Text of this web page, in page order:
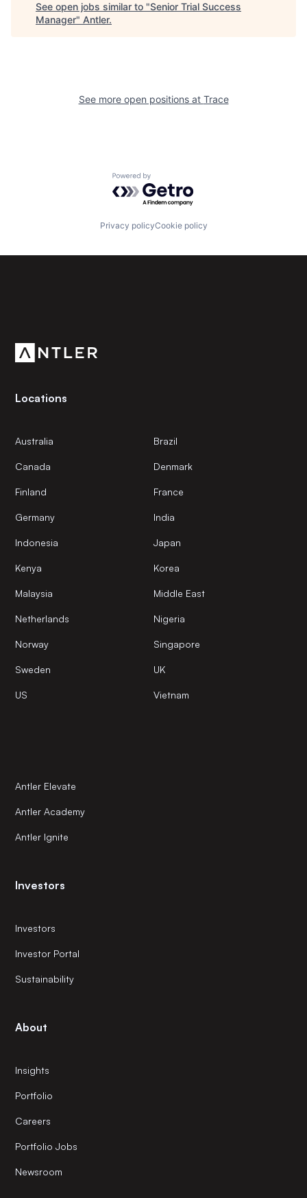
See open jobs similar to "Senior Trial Success
Manager" Antler.
See more open positions at Trace
Powered by Getro.com
Privacy policyCookie policy
Locations
Australia Brazil
Canada Denmark
Finland France
Germany India
Indonesia Japan
Kenya Korea
Malaysia Middle East
Netherlands Nigeria
Norway Singapore
Sweden UK
US Vietnam
Antler Elevate
Antler Academy
Antler Ignite
Investors
Investors
Investor Portal
Sustainability
About
Insights
Portfolio
Careers
Portfolio Jobs
Newsroom